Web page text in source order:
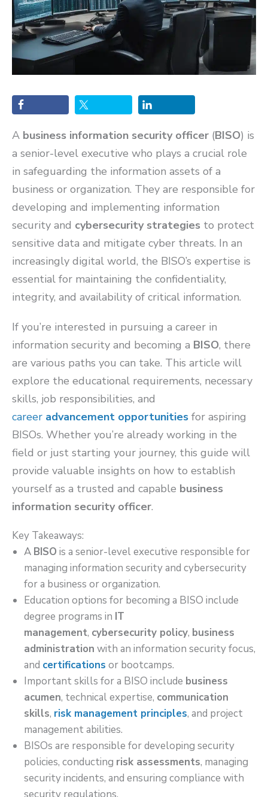
A business information security officer (BISO) is
a senior-level executive who plays a crucial role
in safeguarding the information assets of a
business or organization. They are responsible for
developing and implementing information
security and cybersecurity strategies to protect
sensitive data and mitigate cyber threats. In an
increasingly digital world, the BISO’s expertise is
essential for maintaining the confidentiality,
integrity, and availability of critical information.
If you’re interested in pursuing a career in
information security and becoming a BISO, there
are various paths you can take. This article will
explore the educational requirements, necessary
skills, job responsibilities, and
career advancement opportunities for aspiring
BISOs. Whether you’re already working in the
field or just starting your journey, this guide will
provide valuable insights on how to establish
yourself as a trusted and capable business
information security officer.
Key Takeaways:
A BISO is a senior-level executive responsible for
managing information security and cybersecurity
for a business or organization.
Education options for becoming a BISO include
degree programs in IT
management, cybersecurity policy, business
administration with an information security focus,
and certifications or bootcamps.
Important skills for a BISO include business
acumen, technical expertise, communication
skills, risk management principles, and project
management abilities.
BISOs are responsible for developing security
policies, conducting risk assessments, managing
security incidents, and ensuring compliance with